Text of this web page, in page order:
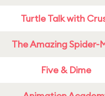
Turtle Talk with
The Amazing Spider-
Five & Dime